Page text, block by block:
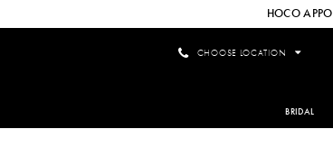
HOCO
CHOOSE LOCATION
BRIDAL